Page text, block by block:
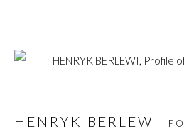
ARTWORKS
HENRYK BERLEWI